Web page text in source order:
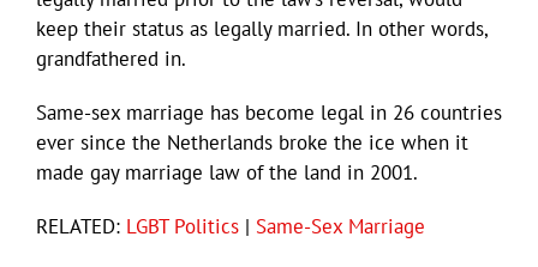
keep their status as legally married. In other words,
grandfathered in.
Same-sex marriage has become legal in 26 countries
ever since the Netherlands broke the ice when it
made gay marriage law of the land in 2001.
RELATED: LGBT Politics | Same-Sex Marriage